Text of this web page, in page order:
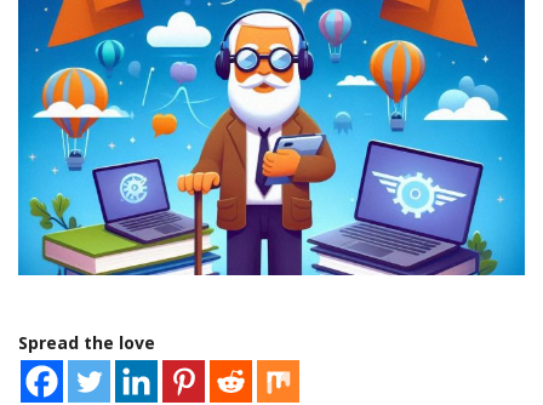
Spread the love